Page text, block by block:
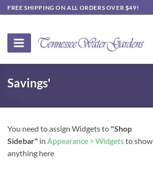
Skip
to
FREE SHIPPING ON ALL ORDERS OVER $49!
Savings'
You need to assign Widgets to "Shop
Sidebar" in Appearance > Widgetsto show
anything here